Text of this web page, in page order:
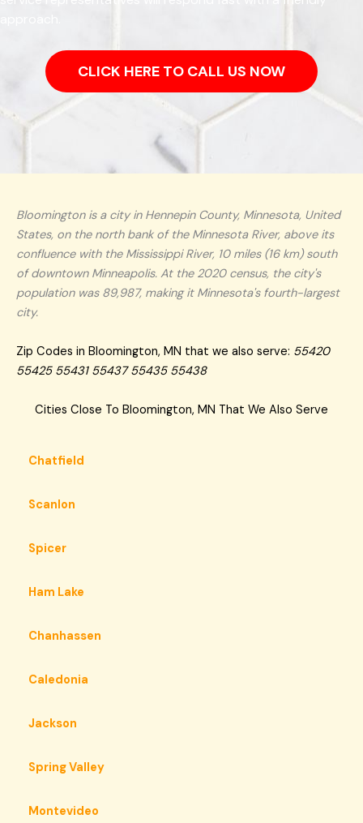
CLICK HERE TO CALL US NOW
Bloomington is a city in Hennepin County, Minnesota, United
States, on the north bank of the Minnesota River, above its
confluence with the Mississippi River, 10 miles (16 km) south
of downtown Minneapolis. At the 2020 census, the city's
population was 89,987, making it Minnesota's fourth-largest
city.
Zip Codes in Bloomington, MN that we also serve: 55420
55425 55431 55437 55435 55438
Cities Close To Bloomington, MN That We Also Serve
Chatfield
Scanlon
Spicer
Ham Lake
Chanhassen
Caledonia
Jackson
Spring Valley
Montevideo